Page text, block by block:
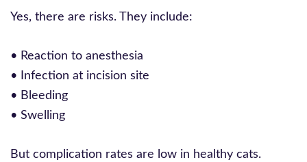
Yes, there are risks. They include:
• Reaction to anesthesia
• Infection at incision site
• Bleeding
• Swelling
But complication rates are low in healthy cats.